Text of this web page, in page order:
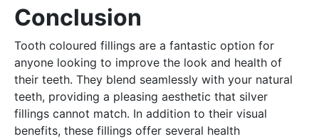
Conclusion
Tooth coloured fillings are a fantastic option for
anyone looking to improve the look and health of
their teeth. They blend seamlessly with your natural
teeth, providing a pleasing aesthetic that silver
fillings cannot match. In addition to their visual
benefits, these fillings offer several health